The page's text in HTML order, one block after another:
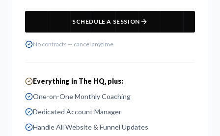
SCHEDULE A SESSION
No contracts — cancel anytime
Everything in The HQ, plus:
One-on-One Monthly Coaching
Dedicated Account Manager
Handle All Website & Funnel Updates